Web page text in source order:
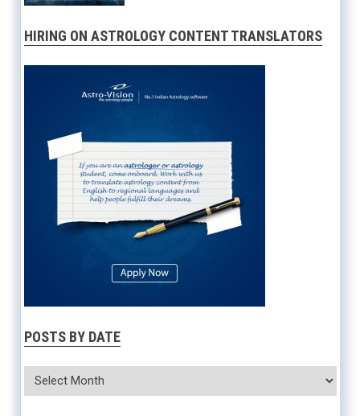
HIRING ON ASTROLOGY CONTENT TRANSLATORS
POSTS BY DATE